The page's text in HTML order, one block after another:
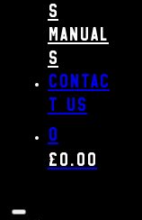
s
Manual
s
Contac
t us
0
£0.00